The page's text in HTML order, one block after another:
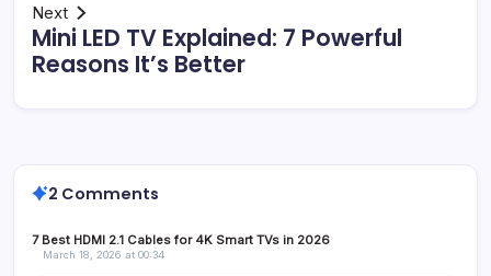
Next
Mini LED TV Explained: 7 Powerful
Reasons It’s Better
2 Comments
7 Best HDMI 2.1 Cables for 4K Smart TVs in 2026
March 18, 2026 at 00:34